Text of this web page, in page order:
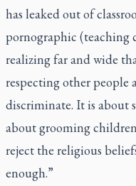
has leaked out of
pornographic (teaching
realizing far and wide
respecting other people
discriminate. It is about
about grooming
reject the religious
enough.”